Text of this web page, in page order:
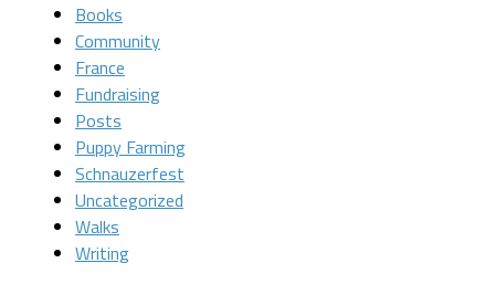
Books
Community
France
Fundraising
Posts
Puppy Farming
Schnauzerfest
Uncategorized
Walks
Writing